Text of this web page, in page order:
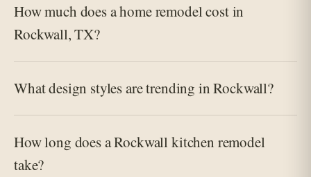
How much does a home remodel cost in
Rockwall, TX?
What design styles are trending in Rockwall?
How long does a Rockwall kitchen remodel
take?